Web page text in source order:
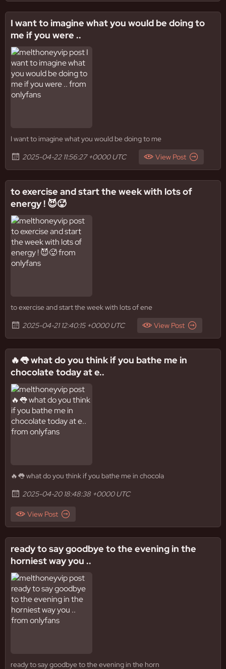
I want to imagine what you would be doing to
me if you were ..
I want to imagine what you would be doing to me
2025-04-22 11:56:27 +0000 UTC
View Post
to exercise and start the week with lots of
energy ! 😈🥵
to exercise and start the week with lots of ene
2025-04-21 12:40:15 +0000 UTC
View Post
🔥👅 what do you think if you bathe me in
chocolate today at e..
🔥👅 what do you think if you bathe me in chocola
2025-04-20 18:48:38 +0000 UTC
View Post
ready to say goodbye to the evening in the
horniest way you ..
ready to say goodbye to the evening in the horn